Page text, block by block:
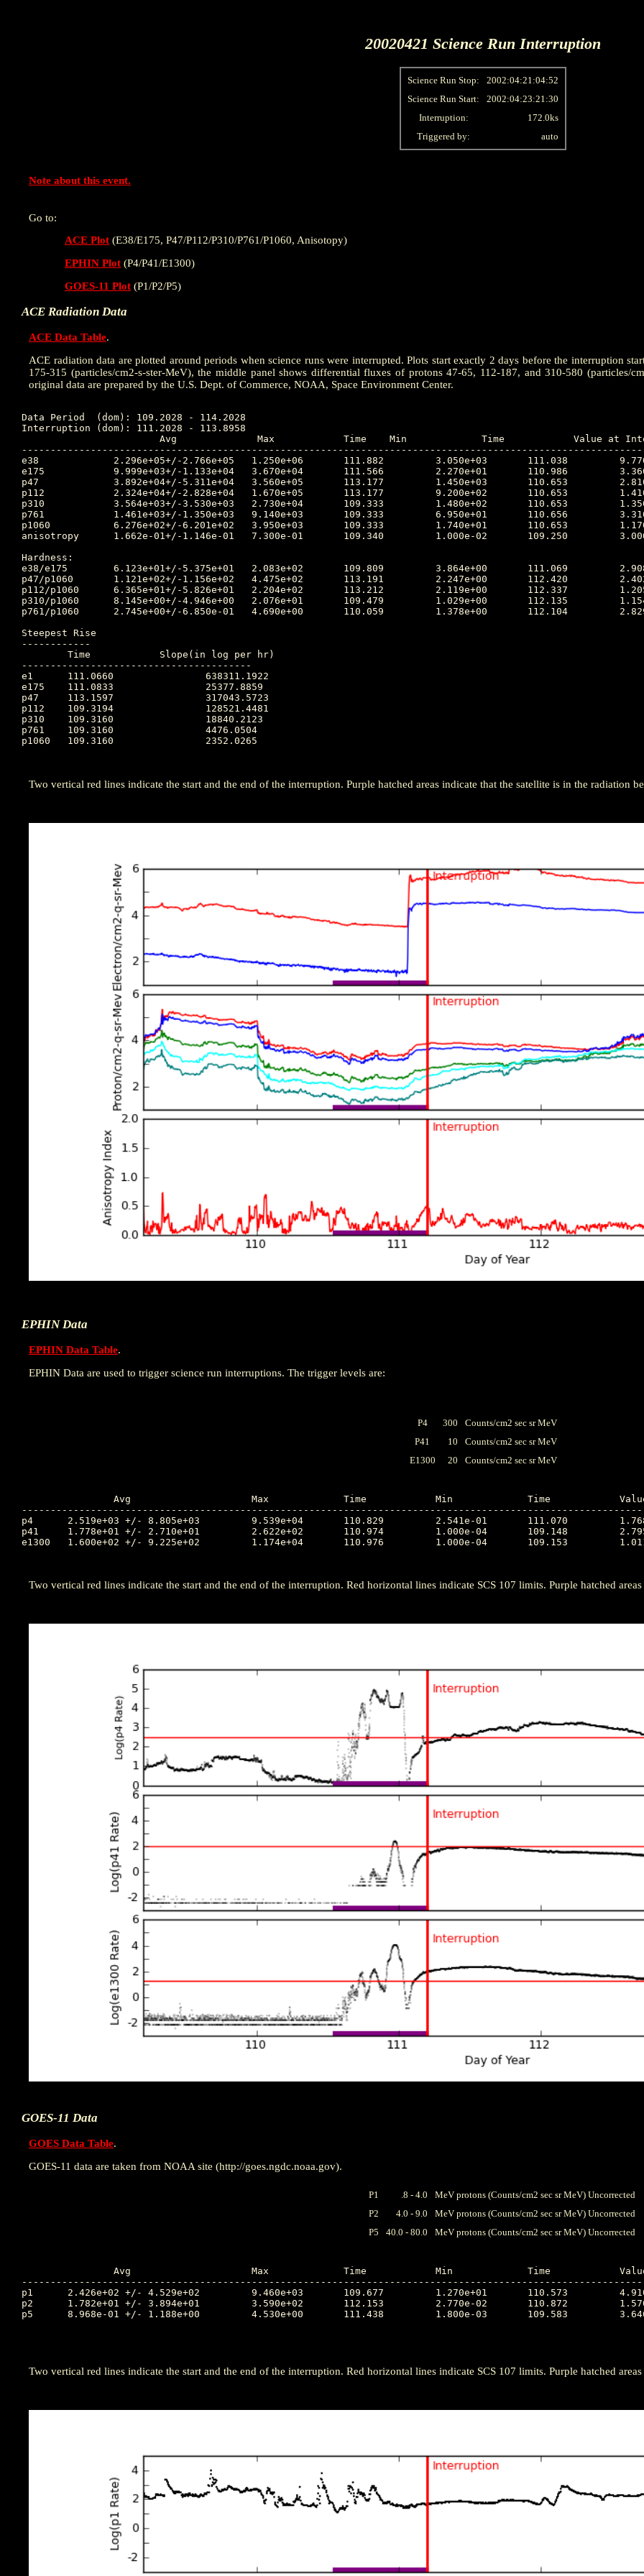
20020421 Science Run Interruption
Science Run Stop:
2002:04:21:04:52
Science Run Start:
2002:04:23:21:30
Interruption:
172.0ks
Triggered by:
auto
Note about this event.
Go to:
ACE Plot (E38/E175, P47/P112/P310/P761/P1060, Anisotopy)
EPHIN Plot (P4/P41/E1300)
GOES-11 Plot (P1/P2/P5)
ACE Radiation Data
ACE Data Table.
ACE radiation data are plotted around periods when science runs were interrupted. Plots start exactly 2 days before the interruption
175-315 (particles/cm2-s-ster-MeV), the middle panel shows differential fluxes of protons 47-65, 112-187, and 310-580 (particles/
original data are prepared by the U.S. Dept. of Commerce, NOAA, Space Environment Center.
Data Period  (dom): 109.2028 - 114.2028
Interruption (dom): 111.2028 - 113.8958
e38 		2.296e+05+/-2.766e+05	1.250e+06	111.882 	3.050e+03	111.038		9.770e+04
e175		9.999e+03+/-1.133e+04	3.670e+04	111.566 	2.270e+01	110.986		3.360e+03
p47 		3.892e+04+/-5.311e+04	3.560e+05	113.177 	1.450e+03	110.653		2.810e+04
p112		2.324e+04+/-2.828e+04	1.670e+05	113.177 	9.200e+02	110.653		1.410e+04
p310		3.564e+03+/-3.530e+03	2.730e+04	109.333 	1.480e+02	110.653		1.350e+03
p761		1.461e+03+/-1.350e+03	9.140e+03	109.333 	6.950e+01	110.656		3.310e+02
p1060		6.276e+02+/-6.201e+02	3.950e+03	109.333 	1.740e+01	110.653		1.170e+02
anisotropy	1.662e-01+/-1.146e-01	7.300e-01	109.340 	1.000e-02	109.250		3.000e-02
Hardness:
e38/e175	6.123e+01+/-5.375e+01	2.083e+02	109.809 	3.864e+00	111.069		2.908e+01
p47/p1060	1.121e+02+/-1.156e+02	4.475e+02	113.191 	2.247e+00	112.420		2.402e+02
p112/p1060	6.365e+01+/-5.826e+01	2.204e+02	113.212 	2.119e+00	112.337		1.205e+02
p310/p1060	8.145e+00+/-4.946e+00	2.076e+01	109.479 	1.029e+00	112.135		1.154e+01
p761/p1060	2.745e+00+/-6.850e-01	4.690e+00	110.059 	1.378e+00	112.104		2.829e+00
Steepest Rise
------------
----------------------------------------
e1  	111.0660		638311.1922
e175	111.0833		25377.8859
p47 	113.1597		317043.5723
p112	109.3194		128521.4481
p310	109.3160		18840.2123
p761	109.3160		4476.0504
p1060	109.3160		2352.0265
Two vertical red lines indicate the start and the end of the interruption. Purple hatched areas indicate that the satellite is in the radiation
EPHIN Data
EPHIN Data Table.
EPHIN Data are used to trigger science run interruptions. The trigger levels are:
P4 300
Counts/cm2 sec sr MeV
P41
10
Counts/cm2 sec sr MeV
E1300
20 Counts/cm2 sec sr MeV
p4	2.519e+03 +/- 8.805e+03		9.539e+04	110.829		2.541e-01	111.070		1.768e+02
p41	1.778e+01 +/- 2.710e+01		2.622e+02	110.974		1.000e-04	109.148		2.795e+01
e1300	1.600e+02 +/- 9.225e+02		1.174e+04	110.976		1.000e-04	109.153		1.011e+02
Two vertical red lines indicate the start and the end of the interruption. Red horizontal lines indicate SCS 107 limits. Purple hatched
GOES-11 Data
GOES Data Table.
GOES-11 data are taken from NOAA site (http://goes.ngdc.noaa.gov).
P1 .8 - 4.0
MeV protons (Counts/cm2 sec sr MeV) Uncorrected
P2
4.0 - 9.0
MeV protons (Counts/cm2 sec sr MeV) Uncorrected
P5
40.0 - 80.0 MeV protons (Counts/cm2 sec sr MeV) Uncorrected
p1	2.426e+02 +/- 4.529e+02		9.460e+03	109.677		1.270e+01	110.573		4.910e+01
p2	1.782e+01 +/- 3.894e+01		3.590e+02	112.153		2.770e-02	110.872		1.570e+01
p5	8.968e-01 +/- 1.188e+00		4.530e+00	111.438		1.800e-03	109.583		3.640e+00
Two vertical red lines indicate the start and the end of the interruption. Red horizontal lines indicate SCS 107 limits. Purple hatched